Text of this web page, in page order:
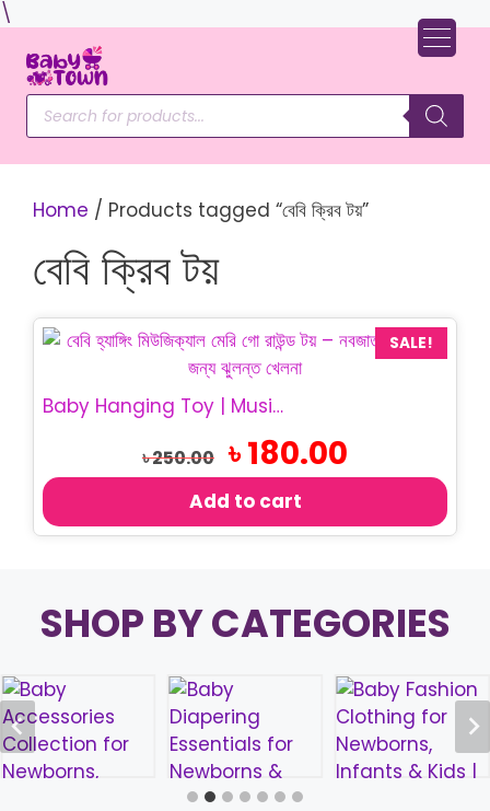
\
content
Products
search
Home / Products tagged “বেবি ক্রিব টয়”
বেবি ক্রিব টয়
SALE!
Baby Hanging Toy | Musical Merry Go Round Toy
৳250.00
Original
price
৳ 250.00.
৳180.00
Add to cart
SHOP BY CATEGORIES